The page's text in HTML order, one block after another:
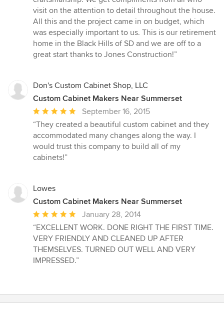
visit on the attention to detail throughout the house.
All this and the project came in on budget, which
was especially important to us. This is our retirement
home in the Black Hills of SD and we are off to a
great start thanks to Jones Construction!”
Don's Custom Cabinet Shop, LLC
Custom Cabinet Makers Near Summerset
Average
rating:
5
out
of
September 16, 2015
“They created a beautiful custom cabinet and they
accommodated many changes along the way. I
would trust this company to build all of my
cabinets!”
Lowes
Custom Cabinet Makers Near Summerset
Average
rating:
5
out
of
January 28, 2014
“EXCELLENT WORK. DONE RIGHT THE FIRST TIME.
VERY FRIENDLY AND CLEANED UP AFTER
THEMSELVES. TURNED OUT WELL AND VERY
IMPRESSED.”